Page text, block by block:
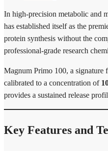
In high-precision metabolic and
has established itself as the
protein synthesis without the
professional-grade research
Magnum Primo 100, a signature
calibrated to a concentration of
provides a sustained release
Key Features and